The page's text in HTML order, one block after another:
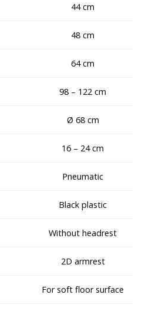
44 cm
48 cm
64 cm
98 – 122 cm
Ø 68 cm
16 – 24 cm
Pneumatic
Black plastic
Without headrest
2D armrest
For soft floor surface